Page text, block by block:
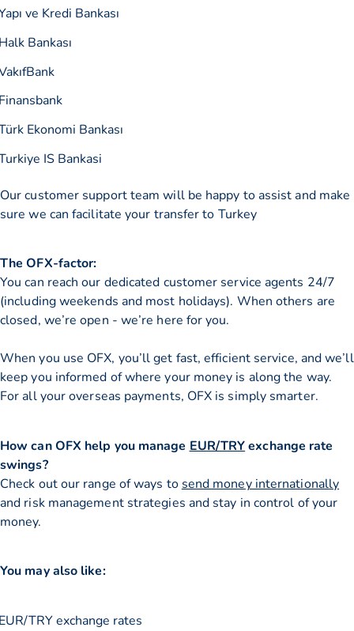
ve Kredi Bankası
Bankası
Ekonomi Bankası
IS Bankasi
Our customer support team will be happy to assist and make
sure we can facilitate your transfer to Turkey
The OFX-factor:
You can reach our dedicated customer service agents 24/7
(including weekends and most holidays). When others are
closed, we’re open - we’re here for you.
When you use OFX, you’ll get fast, efficient service, and we’ll
keep you informed of where your money is along the way.
For all your overseas payments, OFX is simply smarter.
How can OFX help you manage EUR/TRYexchange rate
swings?
Check out our range of ways to send money internationally
and risk management strategies and stay in control of your
money.
You may also like:
TRY exchange rates